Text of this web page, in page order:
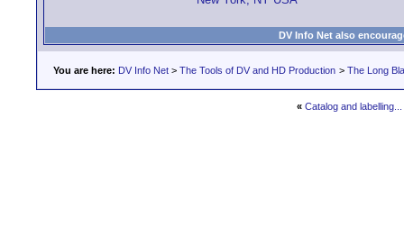
DV Info Net also
You are here: DV Info Net > The Tools of DV and HD Production > The Long
« Catalog and